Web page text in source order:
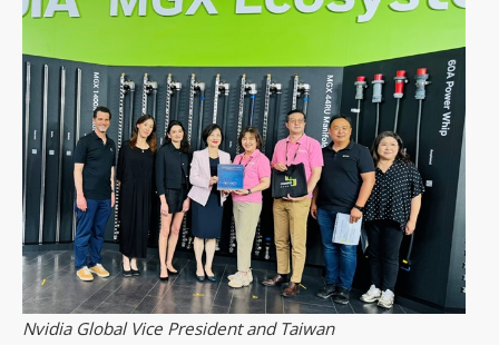
Nvidia Global Vice President and Taiwan